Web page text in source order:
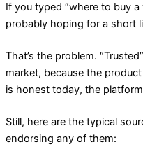
If you typed “where to buy a
probably hoping for a short
That’s the problem.
market, because the
is honest today, the
Still, here are the typical
endorsing any of them: